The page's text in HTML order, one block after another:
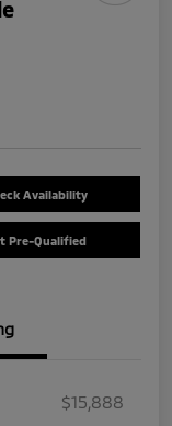
Availability
Pre-Qualified
$15,888